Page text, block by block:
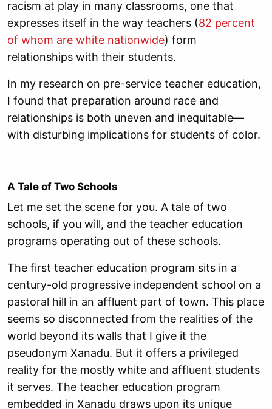
racism at play in many classrooms, one that
expresses itself in the way teachers (82 percent
of whom are white nationwide) form
relationships with their students.
In my research on pre-service teacher education,
I found that preparation around race and
relationships is both uneven and inequitable—
with disturbing implications for students of color.
A Tale of Two Schools
Let me set the scene for you. A tale of two
schools, if you will, and the teacher education
programs operating out of these schools.
The first teacher education program sits in a
century-old progressive independent school on a
pastoral hill in an affluent part of town. This place
seems so disconnected from the realities of the
world beyond its walls that I give it the
pseudonym Xanadu. But it offers a privileged
reality for the mostly white and affluent students
it serves. The teacher education program
embedded in Xanadu draws upon its unique